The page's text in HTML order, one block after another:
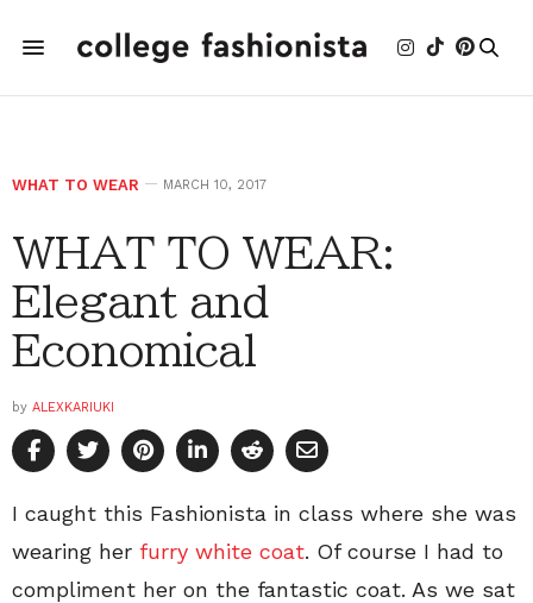
WHAT TO WEAR MARCH 10, 2017
WHAT TO WEAR:
Elegant and
Economical
by ALEXKARIUKI
I caught this Fashionista in class where she was
wearing her furry white coat. Of course I had to
compliment her on the fantastic coat. As we sat